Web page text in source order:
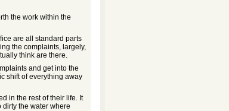
the work within the
are all standard parts
the complaints, largely,
think are there.
and get into the
shift of everything away
in the rest of their life. It
dirty the water where